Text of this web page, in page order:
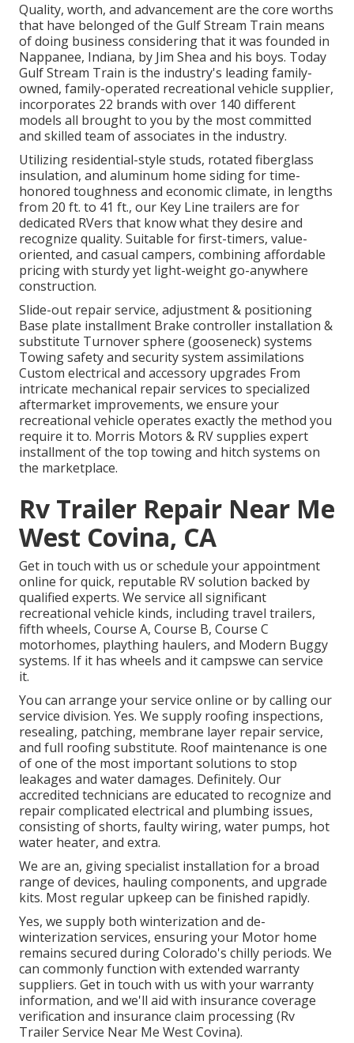
Quality, worth, and advancement are the core worths
that have belonged of the Gulf Stream Train means
of doing business considering that it was founded in
Nappanee, Indiana, by Jim Shea and his boys. Today
Gulf Stream Train is the industry's leading family-
owned, family-operated recreational vehicle supplier,
incorporates 22 brands with over 140 different
models all brought to you by the most committed
and skilled team of associates in the industry.
Utilizing residential-style studs, rotated fiberglass
insulation, and aluminum home siding for time-
honored toughness and economic climate, in lengths
from 20 ft. to 41 ft., our Key Line trailers are for
dedicated RVers that know what they desire and
recognize quality. Suitable for first-timers, value-
oriented, and casual campers, combining affordable
pricing with sturdy yet light-weight go-anywhere
construction.
Slide-out repair service, adjustment & positioning
Base plate installment Brake controller installation &
substitute Turnover sphere (gooseneck) systems
Towing safety and security system assimilations
Custom electrical and accessory upgrades From
intricate mechanical repair services to specialized
aftermarket improvements, we ensure your
recreational vehicle operates exactly the method you
require it to. Morris Motors & RV supplies expert
installment of the top towing and hitch systems on
the marketplace.
Rv Trailer Repair Near Me
West Covina, CA
Get in touch with us or schedule your appointment
online for quick, reputable RV solution backed by
qualified experts. We service all significant
recreational vehicle kinds, including travel trailers,
fifth wheels, Course A, Course B, Course C
motorhomes, plaything haulers, and Modern Buggy
systems. If it has wheels and it campswe can service
it.
You can arrange your service online or by calling our
service division. Yes. We supply roofing inspections,
resealing, patching, membrane layer repair service,
and full roofing substitute. Roof maintenance is one
of one of the most important solutions to stop
leakages and water damages. Definitely. Our
accredited technicians are educated to recognize and
repair complicated electrical and plumbing issues,
consisting of shorts, faulty wiring, water pumps, hot
water heater, and extra.
We are an, giving specialist installation for a broad
range of devices, hauling components, and upgrade
kits. Most regular upkeep can be finished rapidly.
Yes, we supply both winterization and de-
winterization services, ensuring your Motor home
remains secured during Colorado's chilly periods. We
can commonly function with extended warranty
suppliers. Get in touch with us with your warranty
information, and we'll aid with insurance coverage
verification and insurance claim processing (Rv
Trailer Service Near Me West Covina).